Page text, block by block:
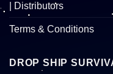
| Distributors
Terms & Conditions
DROP SHIP